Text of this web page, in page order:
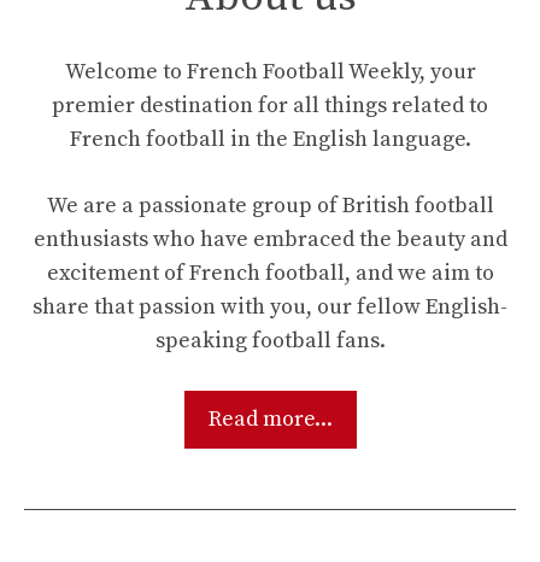
Welcome to French Football Weekly, your
premier destination for all things related to
French football in the English language.
We are a passionate group of British football
enthusiasts who have embraced the beauty and
excitement of French football, and we aim to
share that passion with you, our fellow English-
speaking football fans.
Read more...